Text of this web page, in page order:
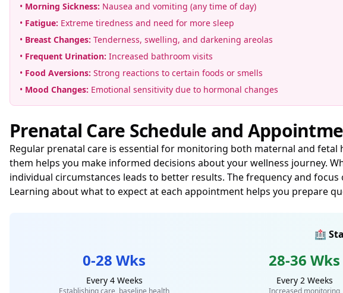
• Morning Sickness: Nausea and vomiting (any time of day)
• Fatigue: Extreme tiredness and need for more sleep
• Breast Changes: Tenderness, swelling, and darkening areolas
• Frequent Urination: Increased bathroom visits
• Food Aversions: Strong reactions to certain foods or smells
• Mood Changes: Emotional sensitivity due to hormonal changes
Prenatal Care Schedule and
Regular prenatal care is essential for monitoring both maternal and
them helps you make informed decisions about your wellness journey.
individual circumstances leads to better results. The frequency and
Learning about what to expect at each appointment helps you prepare
🏥
0-28 Wks
Every 4 Weeks
Establishing care, baseline health
28-36 Wks
Every 2 Weeks
Increased monitoring